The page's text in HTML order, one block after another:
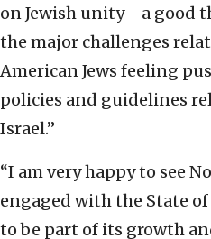
on Jewish unity—a good
the major challenges
American Jews feeling
policies and guidelines
Israel.”
“I am very happy to see
engaged with the State
to be part of its growth